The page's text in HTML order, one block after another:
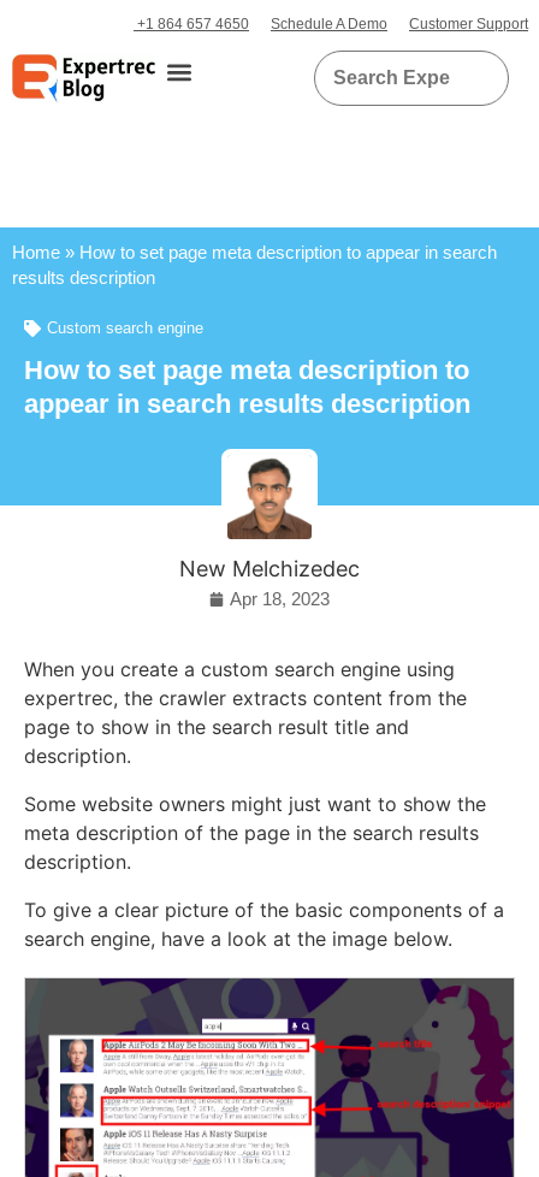
+1 864 657 4650 Schedule A Demo Customer Support
Home » How to set page meta description to appear in search
results description
Custom search engine
How to set page meta description to
appear in search results description
New Melchizedec
Apr 18, 2023
When you create a custom search engine using
expertrec, the crawler extracts content from the
page to show in the search result title and
description.
Some website owners might just want to show the
meta description of the page in the search results
description.
To give a clear picture of the basic components of a
search engine, have a look at the image below.